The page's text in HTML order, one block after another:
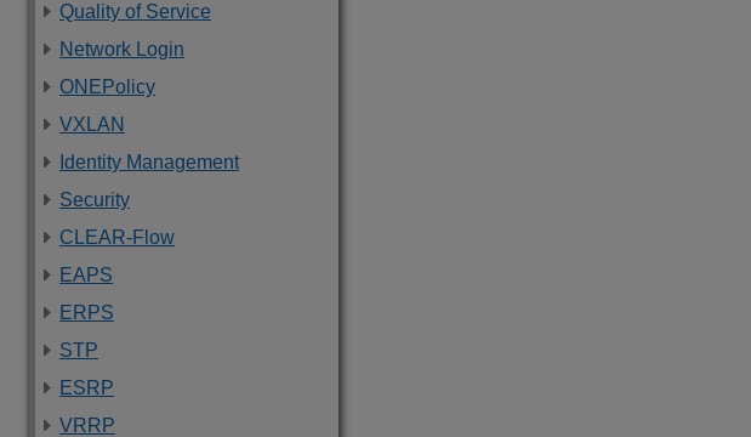
Quality of Service
Network Login
ONEPolicy
VXLAN
Identity Management
Security
CLEAR-Flow
EAPS
ERPS
STP
ESRP
VRRP